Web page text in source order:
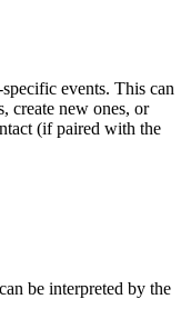
events. This can
create new ones, or
(if paired with the
be interpreted by the